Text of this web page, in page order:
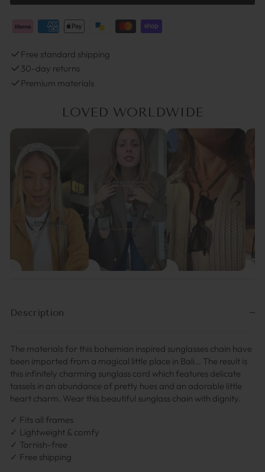
Free standard shipping
30-day returns
Premium materials
LOVED WORLDWIDE
Description
The materials for this bohemian inspired sunglasses chain have
been imported from a magical little place in Bali… The result is
this infinitely charming sunglass cord which features delicate
tassels in an abundance of pretty hues and an adorable little
heart charm. Wear this beautiful sunglass chain with dignity.
✓ Fits all frames
✓ Lightweight & comfy
✓ Tarnish-free
✓ Free shipping